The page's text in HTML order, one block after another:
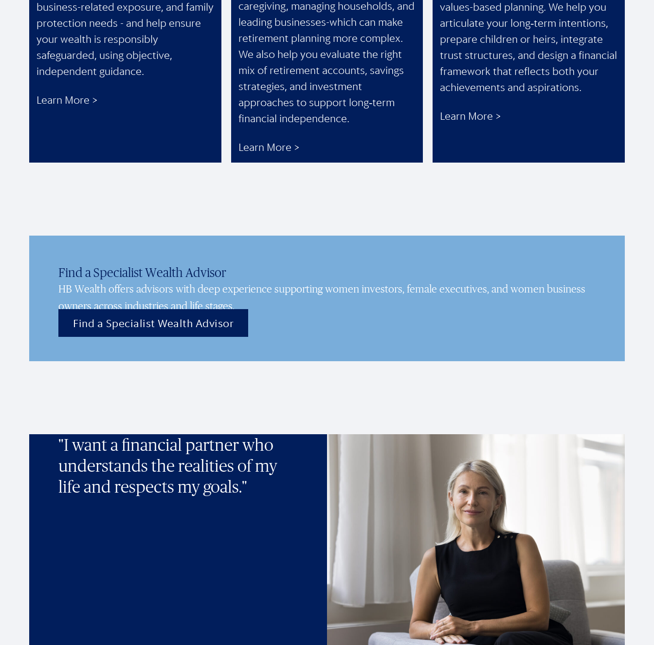
business-related exposure, and family
protection needs - and help ensure
your wealth is responsibly
safeguarded, using objective,
independent guidance.
Learn More >
caregiving, managing households, and
leading businesses-which can make
retirement planning more complex.
We also help you evaluate the right
mix of retirement accounts, savings
strategies, and investment
approaches to support long‑term
financial independence.
Learn More >
values-based planning. We help you
articulate your long‑term intentions,
prepare children or heirs, integrate
trust structures, and design a financial
framework that reflects both your
achievements and aspirations.
Learn More >
Find a Specialist Wealth Advisor
HB Wealth offers advisors with deep experience supporting women investors, female executives, and women business
owners across industries and life stages.
Find a Specialist Wealth Advisor
"I want a financial partner who
understands the realities of my
life and respects my goals."